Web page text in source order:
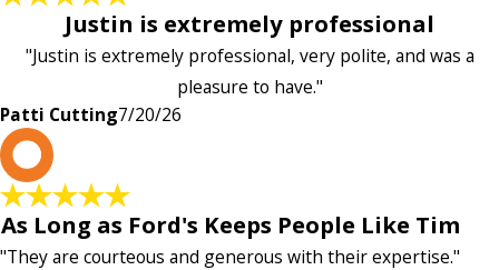
Justin is extremely professional
"Justin is extremely professional, very polite, and was a
pleasure to have."
Patti Cutting7/20/26
As Long as Ford's Keeps People Like Tim
"They are courteous and generous with their expertise."